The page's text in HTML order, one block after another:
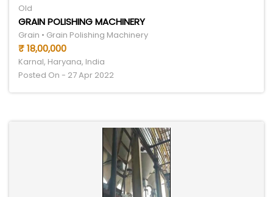
Old
GRAIN POLISHING MACHINERY
Grain • Grain Polishing Machinery
₹ 18,00,000
Karnal, Haryana, India
Posted On - 27 Apr 2022